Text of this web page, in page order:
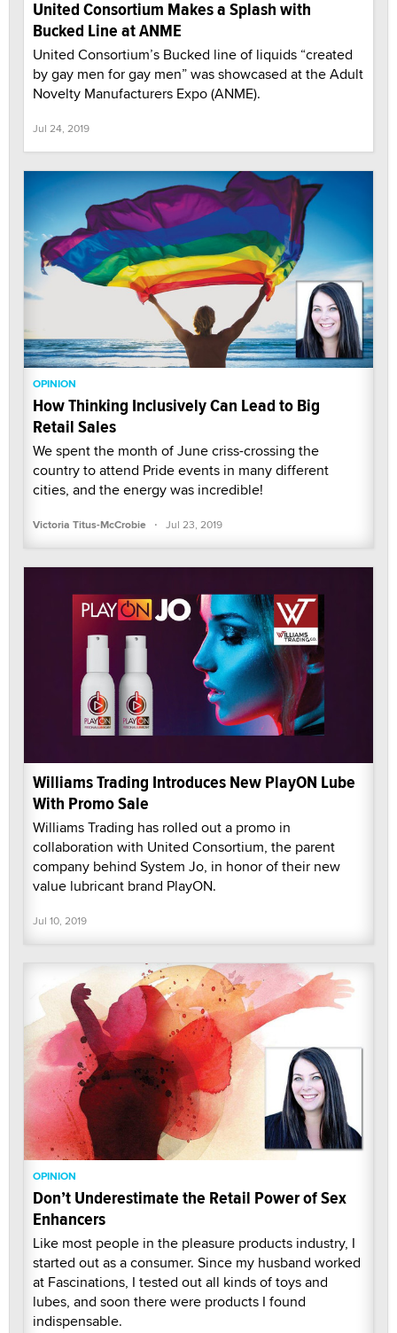
United Consortium Makes a Splash with
Bucked Line at ANME
United Consortium’s Bucked line of liquids “created
by gay men for gay men” was showcased at the Adult
Novelty Manufacturers Expo (ANME).
Jul 24, 2019
OPINION
How Thinking Inclusively Can Lead to Big
Retail Sales
We spent the month of June criss-crossing the
country to attend Pride events in many different
cities, and the energy was incredible!
Victoria Titus-McCrobie · Jul 23, 2019
Williams Trading Introduces New PlayON Lube
With Promo Sale
Williams Trading has rolled out a promo in
collaboration with United Consortium, the parent
company behind System Jo, in honor of their new
value lubricant brand PlayON.
Jul 10, 2019
OPINION
Don’t Underestimate the Retail Power of Sex
Enhancers
Like most people in the pleasure products industry, I
started out as a consumer. Since my husband worked
at Fascinations, I tested out all kinds of toys and
lubes, and soon there were products I found
indispensable.